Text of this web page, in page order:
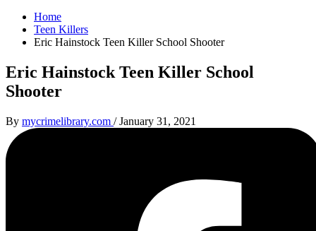
Home
Teen Killers
Eric Hainstock Teen Killer School Shooter
Eric Hainstock Teen Killer School
Shooter
By mycrimelibrary.com /January 31, 2021